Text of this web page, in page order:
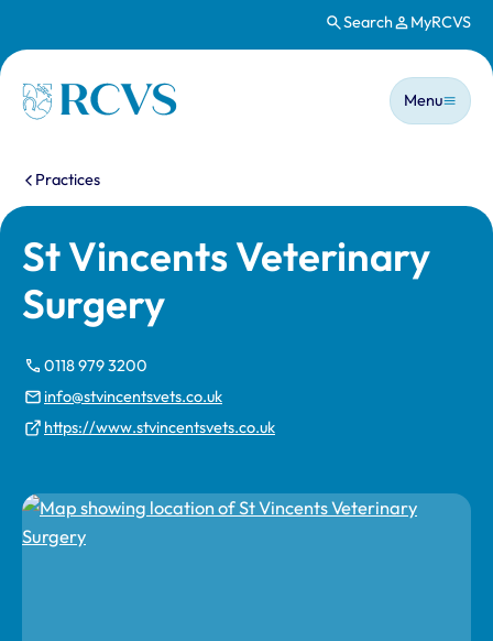
Search MyRCVS
Homepage
Main
Menu
You are here:
Practices
St Vincents Veterinary
Surgery
0118 979 3200
info@stvincentsvets.co.uk
https://www.stvincentsvets.co.uk